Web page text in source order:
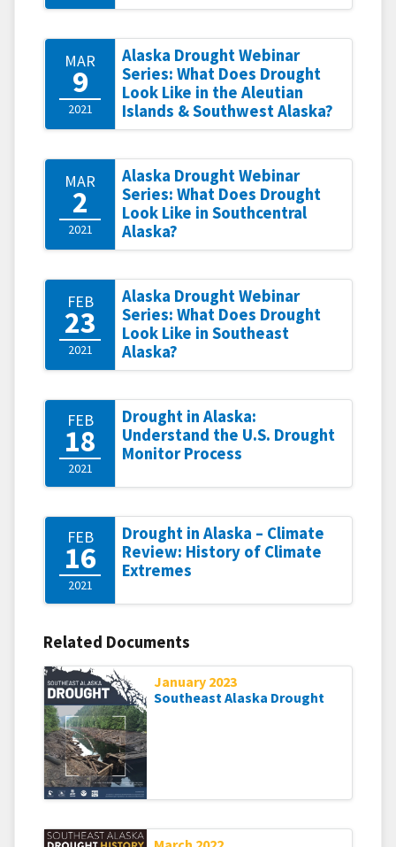
MAR
9
2021
Alaska Drought Webinar
Series: What Does Drought
Look Like in the Aleutian
Islands & Southwest Alaska?
MAR
2
2021
Alaska Drought Webinar
Series: What Does Drought
Look Like in Southcentral
Alaska?
FEB
23
2021
Alaska Drought Webinar
Series: What Does Drought
Look Like in Southeast
Alaska?
FEB
18
2021
Drought in Alaska:
Understand the U.S. Drought
Monitor Process
FEB
16
2021
Drought in Alaska – Climate
Review: History of Climate
Extremes
Related Documents
January 2023
Southeast Alaska Drought